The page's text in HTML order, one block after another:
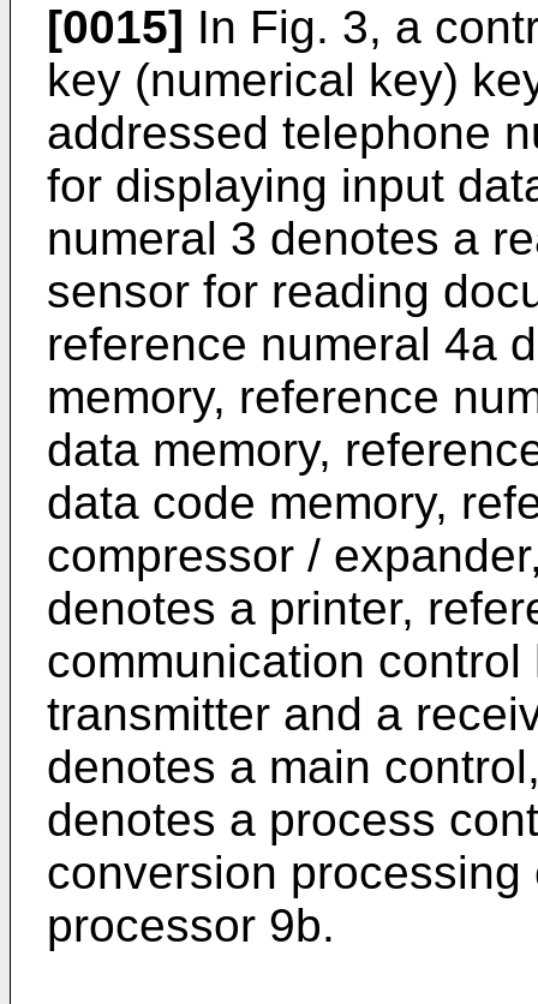
[0015] In Fig. 3, a
key (numerical key)
addressed telephone
for displaying input
numeral 3 denotes a
sensor for reading
reference numeral 4a
memory, reference
data memory,
data code memory,
compressor /
denotes a printer,
communication
transmitter and a
denotes a main
denotes a process
conversion
processor 9b.